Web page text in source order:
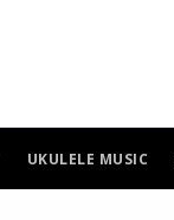
UKULELE MUSIC